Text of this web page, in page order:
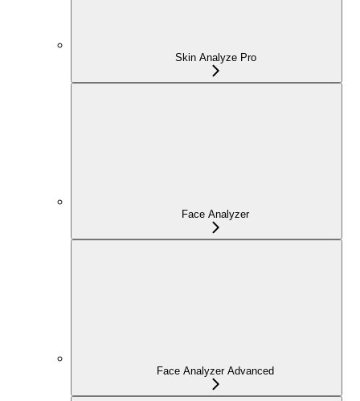
Skin Analyze Pro
Face Analyzer
Face Analyzer Advanced